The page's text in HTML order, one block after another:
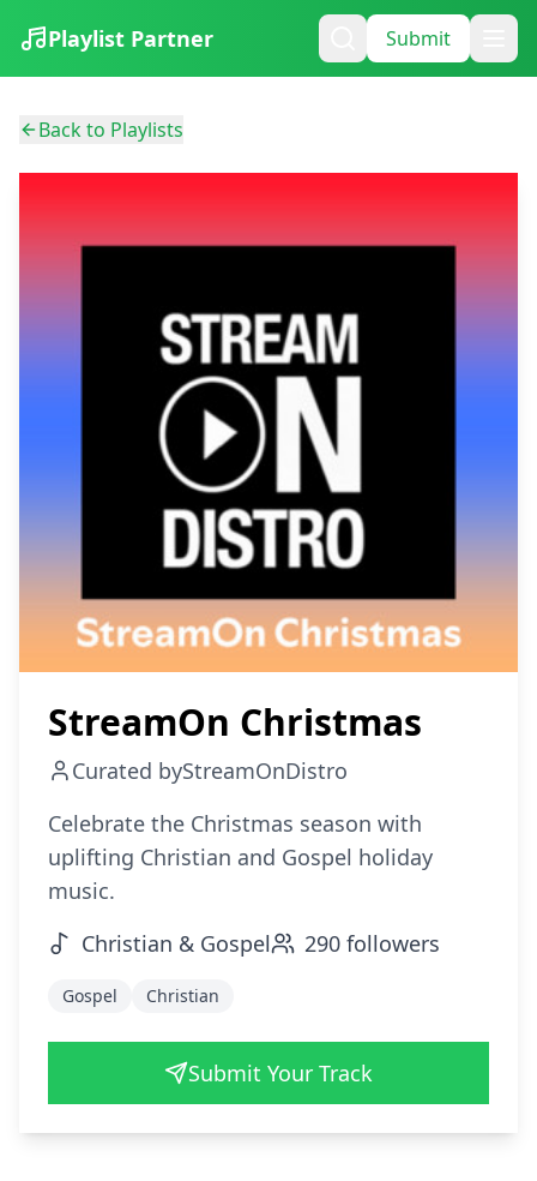
Playlist Partner Submit
Back to Playlists
StreamOn Christmas
Curated byStreamOnDistro
Celebrate the Christmas season with
uplifting Christian and Gospel holiday
music.
Christian & Gospel
290 followers
Gospel Christian
Submit Your Track